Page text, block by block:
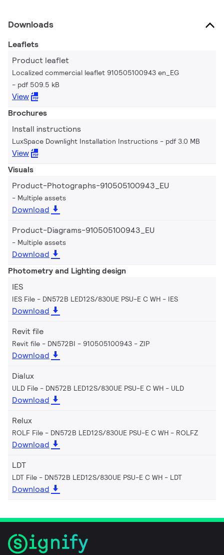
Downloads
Leaflets
Product leaflet
Localized commercial leaflet 910505100943 en_EG
pdf 509.5 kB
View
Brochures
Install instructions
LuxSpace Downlight Installation Instructions pdf 3.0 MB
View
Visuals
Product-Photographs-910505100943_EU
Multiple assets
Download
Product-Diagrams-910505100943_EU
Multiple assets
Download
Photometry and Lighting design
IES
IES File - DN572B LED12S/830UE PSU-E C WH IES
Download
Revit file
Revit file - DN572BI - 910505100943 ZIP
Download
Dialux
ULD File - DN572B LED12S/830UE PSU-E C WH ULD
Download
Relux
ROLF File - DN572B LED12S/830UE PSU-E C WH ROLFZ
Download
LDT
LDT File - DN572B LED12S/830UE PSU-E C WH LDT
Download